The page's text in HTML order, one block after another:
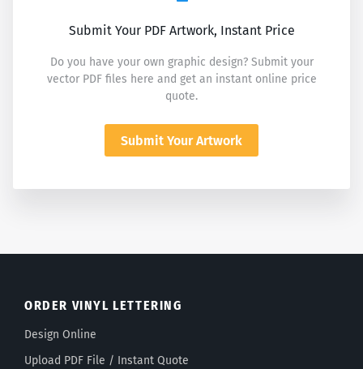
Submit Your PDF Artwork, Instant Price
Do you have your own graphic design? Submit your
vector PDF files here and get an instant online price
quote.
Submit Your Artwork
ORDER VINYL LETTERING
Design Online
Upload PDF File / Instant Quote